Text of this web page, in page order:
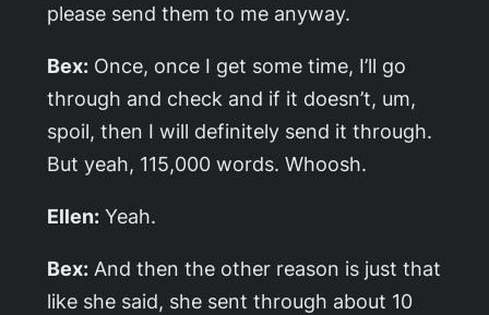
please send them to me anyway.
Bex: Once, once I get some time, I’ll go
through and check and if it doesn’t, um,
spoil, then I will definitely send it through.
But yeah, 115,000 words. Whoosh.
Ellen: Yeah.
Bex: And then the other reason is just that
like she said, she sent through about 10